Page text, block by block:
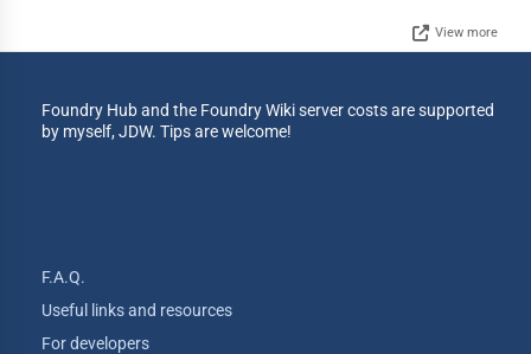
View more
Foundry Hub and the Foundry Wiki server costs are supported
by myself, JDW. Tips are welcome!
F.A.Q.
Useful links and resources
For developers